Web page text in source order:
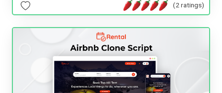
(2 ratings)